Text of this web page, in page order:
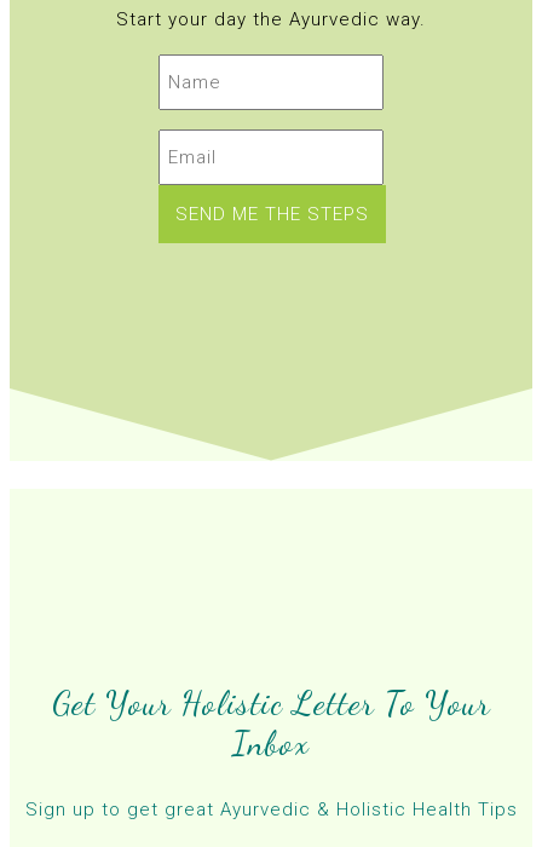
Start your day the Ayurvedic way.
Get Your Holistic Letter To Your
Inbox
Sign up to get great Ayurvedic & Holistic Health Tips